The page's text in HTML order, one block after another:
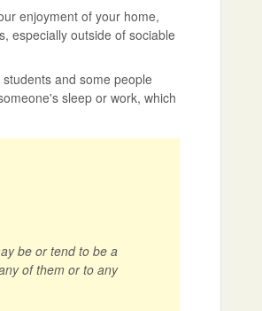
enjoyment of your home,
especially outside of sociable
and some people
sleep or work, which
be or tend to be a
of them or to any